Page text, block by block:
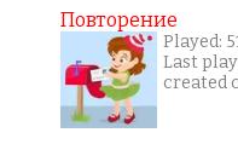
Повторение
Played:
Last
created